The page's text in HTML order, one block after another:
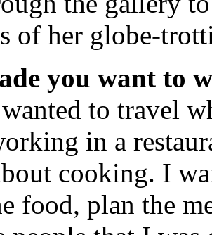
of her globe-
you want to
to travel
in a
cooking. I
food, plan the